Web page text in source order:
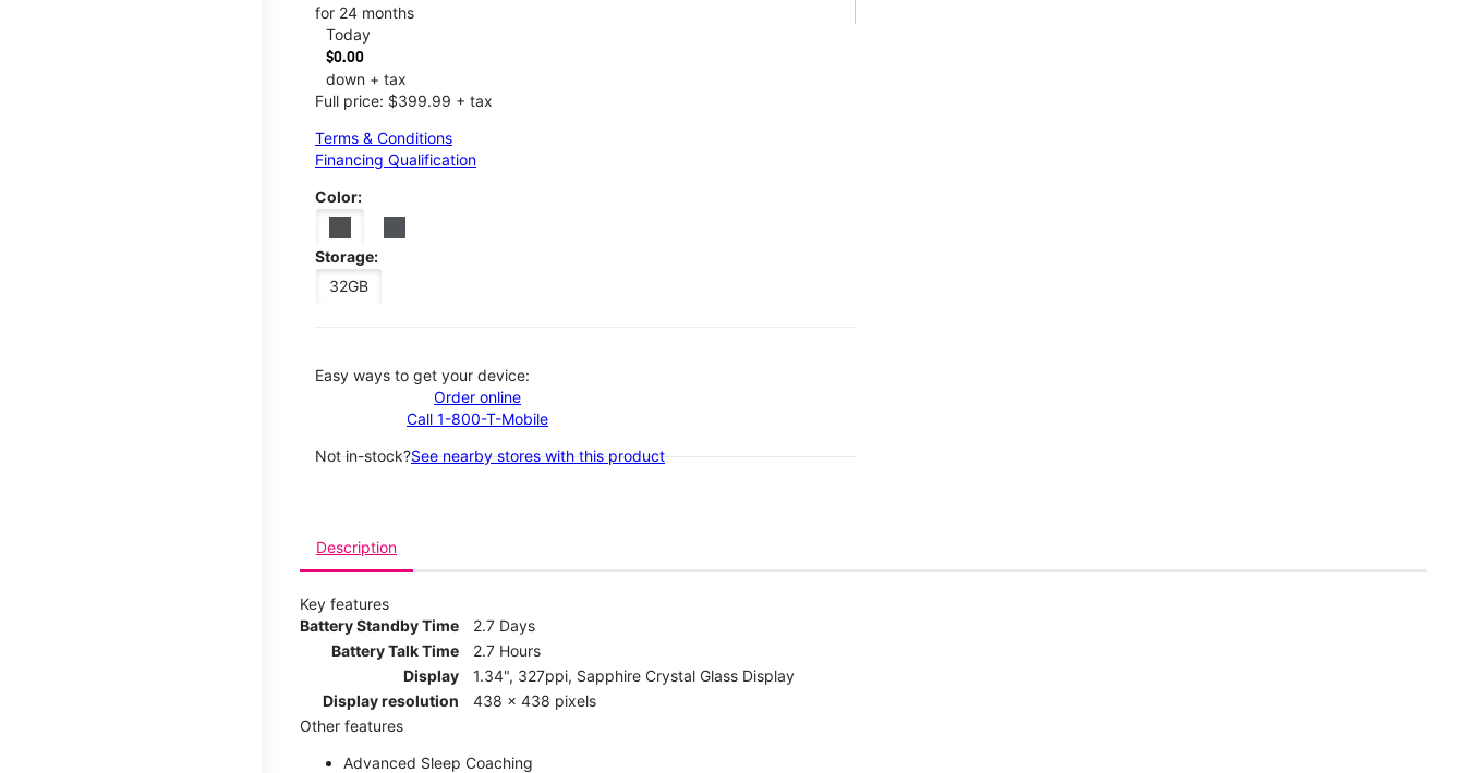
for 24 months
Today
$0.00
down + tax
Full price: $399.99 + tax
Terms & Conditions
Financing Qualification
Color:
Storage:
32GB
Easy ways to get your device:
Order online
Call 1-800-T-Mobile
Not in-stock?See nearby stores with this product
Description
Key features
Battery Standby Time
2.7 Days
Battery Talk Time
2.7 Hours
Display
1.34", 327ppi, Sapphire Crystal Glass Display
Display resolution
438 x 438 pixels
Other features
Advanced Sleep Coaching